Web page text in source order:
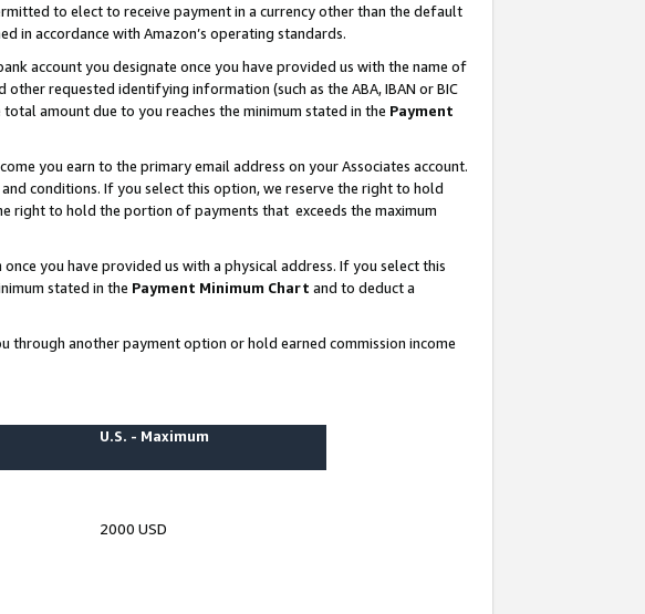
to elect to receive payment in a currency other than the default
in accordance with Amazon’s operating standards.
account you designate once you have provided us with the name of
requested identifying information (such as the ABA, IBAN or BIC
amount due to you reaches the minimum stated in the Payment
you earn to the primary email address on your Associates account.
conditions. If you select this option, we reserve the right to hold
right to hold the portion of payments that exceeds the maximum
you have provided us with a physical address. If you select this
stated in the Payment Minimum Chart and to deduct a
another payment option or hold earned commission income
U.S. - Maximum
2000 USD